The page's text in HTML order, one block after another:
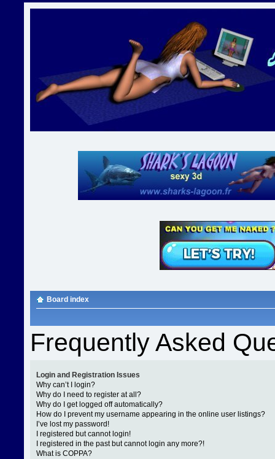
Board index
Frequently Asked
Login and Registration Issues
Why can’t I login?
Why do I need to register at all?
Why do I get logged off automatically?
How do I prevent my username appearing in the online user listings?
I’ve lost my password!
I registered but cannot login!
I registered in the past but cannot login any more?!
What is COPPA?